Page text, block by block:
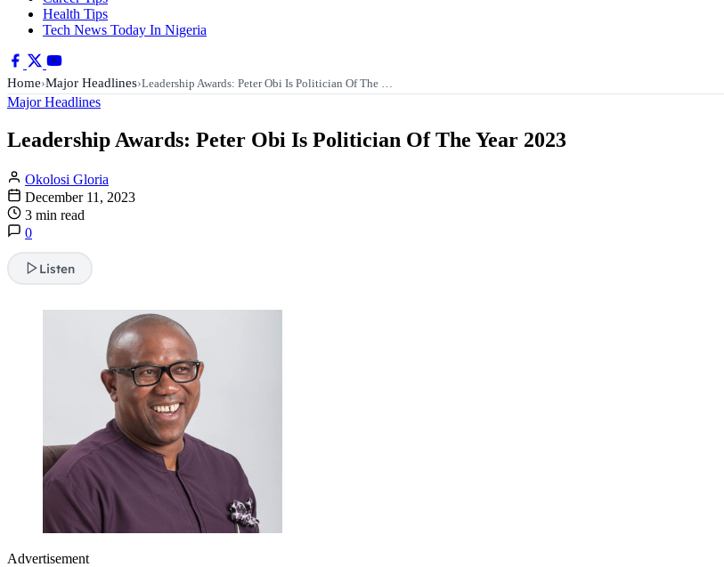
Health Tips
Tech News Today In Nigeria
Home›Major Headlines›Leadership Awards: Peter Obi Is Politician Of The …
Major Headlines
Leadership Awards: Peter Obi Is Politician Of The Year 2023
Okolosi Gloria
December 11, 2023
3 min read
0
Listen
Advertisement